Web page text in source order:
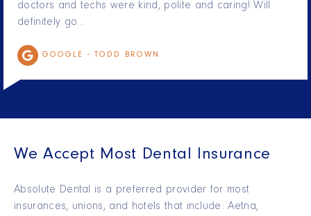
doctors and techs were kind, polite and caring! Will
definitely go…
GOOGLE - TODD BROWN
We Accept Most Dental Insurance
Absolute Dental is a preferred provider for most
insurances, unions, and hotels that include: Aetna,